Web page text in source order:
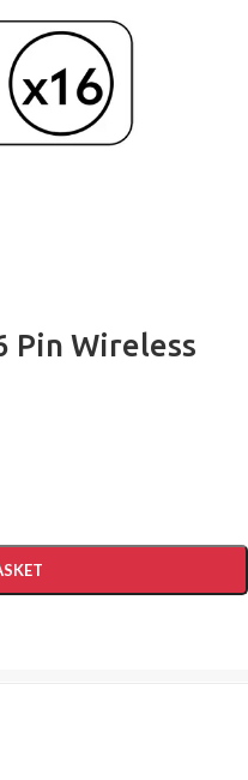
Pin Wireless